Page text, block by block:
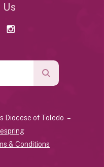
Diocese of Toledo –
& Conditions